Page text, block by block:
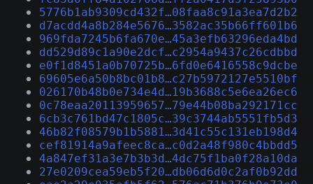
5776b1ab9309cd432f…08faa8c91a3ea7d2b2
d7acdd4a8b284e5676…3582ac35b66ff601b6
969fda7245b6fa670e…45a3efb63296eda4bd
dd529d89c1a90e2dcf…c2954a9437c26cdbbd
e0f1d8451a0b70725b…6fd0e6416558c9dcbe
69605e6a50b8bc01b8…c27b5972127e5510bf
026170b48b0e734e4d…19b3688c5e6ea26ec6
0c78eaa20113959657…79e44b08ba292171cc
6cb3c761bd47c1805c…39c3744ab5551fb5d3
46b82f08579b1b5881…3d41c55c131eb198d4
cef81914a9afeec8ca…c0d2a48f980c4bbdd5
4a847ef31a3e7b3b3d…4dc75f1ba0f28a10da
27e0209cea59eb5f20…db06d6d0c2af0b92dd